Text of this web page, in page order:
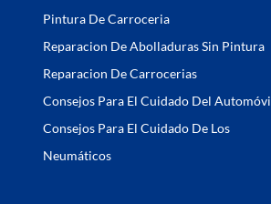
Pintura De Carroceria
Reparacion De Abolladuras Sin Pintura
Reparacion De Carrocerias
Consejos Para El Cuidado Del
Consejos Para El Cuidado De Los
Neumáticos